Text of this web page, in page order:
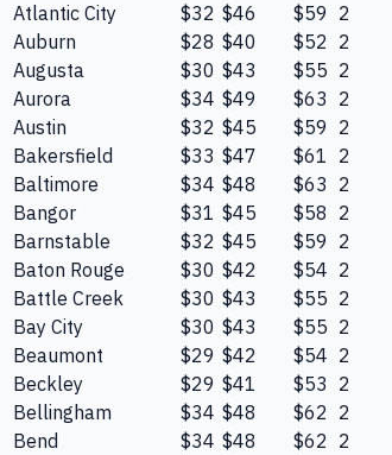
Atlantic City
$32 $46 $59 2
Auburn
$28 $40 $52 2
Augusta
$30 $43 $55 2
Aurora
$34 $49 $63 2
Austin
$32 $45 $59 2
Bakersfield
$33 $47 $61 2
Baltimore
$34 $48 $63 2
Bangor
$31 $45 $58 2
Barnstable
$32 $45 $59 2
Baton Rouge
$30 $42 $54 2
Battle Creek
$30 $43 $55 2
Bay City
$30 $43 $55 2
Beaumont
$29 $42 $54 2
Beckley
$29 $41 $53 2
Bellingham
$34 $48 $62 2
Bend
$34 $48 $62 2